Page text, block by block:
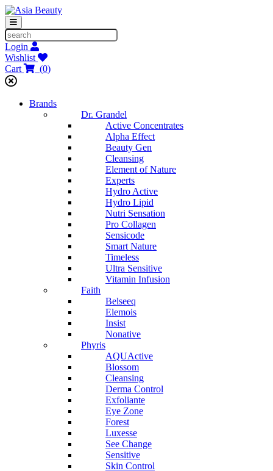
Login
Wishlist
Cart
(0)
Brands
Dr. Grandel
Active Concentrates
Alpha Effect
Beauty Gen
Cleansing
Element of Nature
Experts
Hydro Active
Hydro Lipid
Nutri Sensation
Pro Collagen
Sensicode
Smart Nature
Timeless
Ultra Sensitive
Vitamin Infusion
Faith
Belseeq
Elemois
Insist
Nonative
Phyris
AQUActive
Blossom
Cleansing
Derma Control
Exfoliante
Eye Zone
Forest
Luxesse
See Change
Sensitive
Skin Control